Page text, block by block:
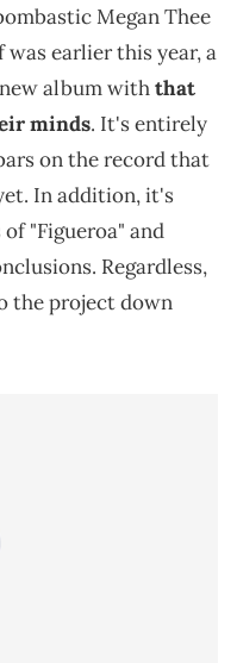
Megan Thee
earlier this year, a
album withthat
minds. It's entirely
on the record that
In addition, it's
"Figueroa" and
Regardless,
the project down